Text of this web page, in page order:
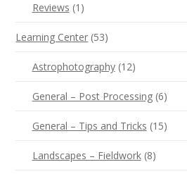
Reviews (1)
Learning Center (53)
Astrophotography(12)
General – Post Processing(6)
General – Tips and Tricks (15)
Landscapes – Fieldwork(8)